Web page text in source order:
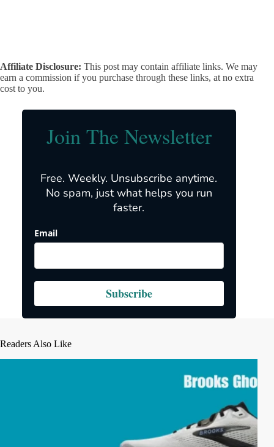
Affiliate Disclosure: This post may contain affiliate links. We may
earn a commission if you purchase through these links, at no extra
cost to you.
Join The Newsletter
Free. Weekly. Unsubscribe anytime.
No spam, just what helps you run
faster.
Email
Subscribe
Readers Also Like